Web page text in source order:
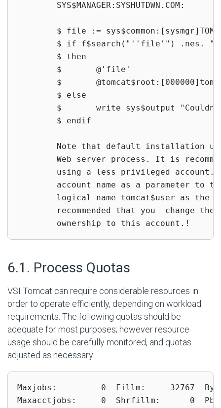
        SYS$MANAGER:SYSHUTDWN.COM:
$ file :=
        $ if f$search("''file'") .nes. ""
        $ then
        $       @'file'
$
        $ else
$       write sys$output
        $ endif
Note that default installation
Web server process. It is
using a less privileged account.
account name as a parameter to
logical name tomcat$user as the
recommended that you  change the
        ownership to this account.!
6.1. Process Quotas
VSI Tomcat can require considerable resources in
order to operate efficiently, depending on workload
requirements. The following quotas should be
adequate for most purposes; however resource
usage should be carefully monitored, and quotas
adjusted as necessary.
Maxjobs:         0  Fillm:     32767
Maxacctjobs:     0  Shrfillm:      0